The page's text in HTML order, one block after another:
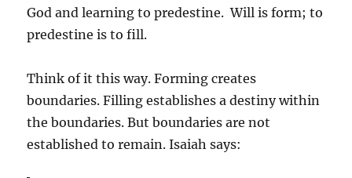
God and learning to predestine. Will is form; to
predestine is to fill.
Think of it this way. Forming creates
boundaries. Filling establishes a destiny within
the boundaries. But boundaries are not
established to remain. Isaiah says: